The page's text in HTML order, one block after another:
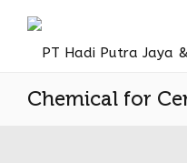
Chemical for